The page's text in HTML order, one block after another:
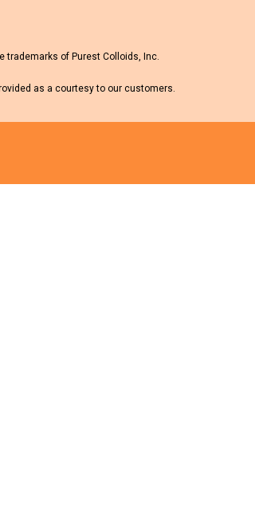
trademarks of Purest Colloids, Inc.
as a courtesy to our customers.